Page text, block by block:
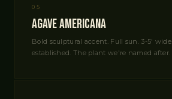
05
Agave americana
Bold sculptural accent. Full sun. 3-5'
established. The plant we're named after.